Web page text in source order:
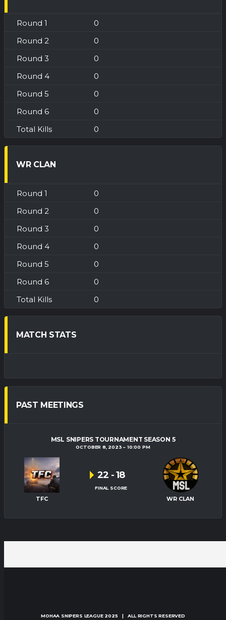
0
0
0
0
0
0
0
WR CLAN
0
0
0
0
0
0
0
MATCH STATS
PAST MEETINGS
MSL SNIPERS TOURNAMENT SEASON 5
OCTOBER 8, 2023 10:00 PM
TFC WR CLAN
22 -18
FINAL SCORE
MOHAA SNIPERS LEAGUE2025 | ALL RIGHTS RESERVED